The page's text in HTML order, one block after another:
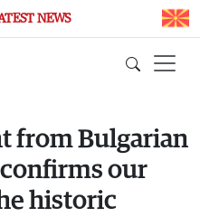
NEWS
from Bulgarian
our
historic